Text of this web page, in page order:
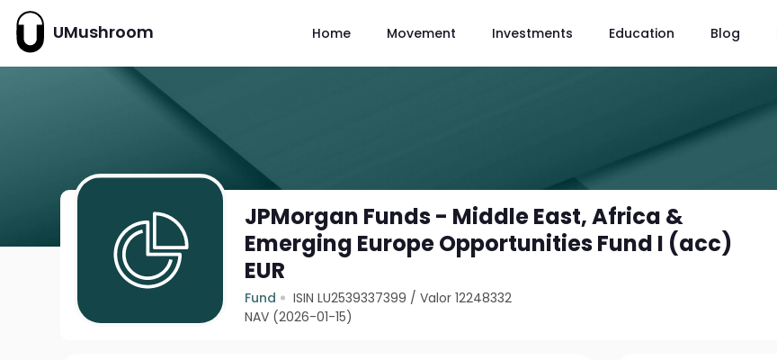
UMushroom Home Movement Investments Education Blog
JPMorgan Funds - Middle East, Africa &
Emerging Europe Opportunities Fund I (acc)
EUR
Fund ISIN LU2539337399 /Valor 12248332
NAV (2026-01-15)